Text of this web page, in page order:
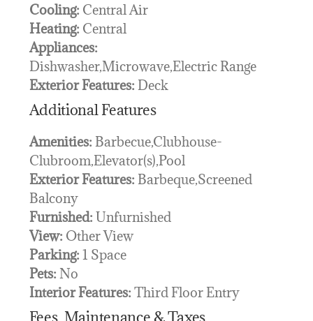
Cooling: Central Air
Heating: Central
Appliances:
Dishwasher,Microwave,Electric Range
Exterior Features: Deck
Additional Features
Amenities: Barbecue,Clubhouse-
Clubroom,Elevator(s),Pool
Exterior Features: Barbeque,Screened
Balcony
Furnished: Unfurnished
View: Other View
Parking: 1 Space
Pets: No
Interior Features: Third Floor Entry
Fees, Maintenance & Taxes